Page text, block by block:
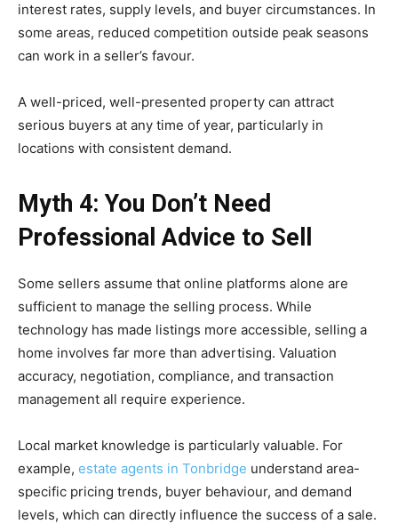
interest rates, supply levels, and buyer circumstances. In
some areas, reduced competition outside peak seasons
can work in a seller’s favour.
A well-priced, well-presented property can attract
serious buyers at any time of year, particularly in
locations with consistent demand.
Myth 4: You Don’t Need
Professional Advice to Sell
Some sellers assume that online platforms alone are
sufficient to manage the selling process. While
technology has made listings more accessible, selling a
home involves far more than advertising. Valuation
accuracy, negotiation, compliance, and transaction
management all require experience.
Local market knowledge is particularly valuable. For
example, estate agents in Tonbridge understand area-
specific pricing trends, buyer behaviour, and demand
levels, which can directly influence the success of a sale.